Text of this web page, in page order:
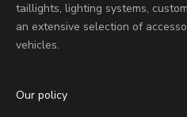
taillights, lighting systems,
an extensive selection of
vehicles.
Our policy